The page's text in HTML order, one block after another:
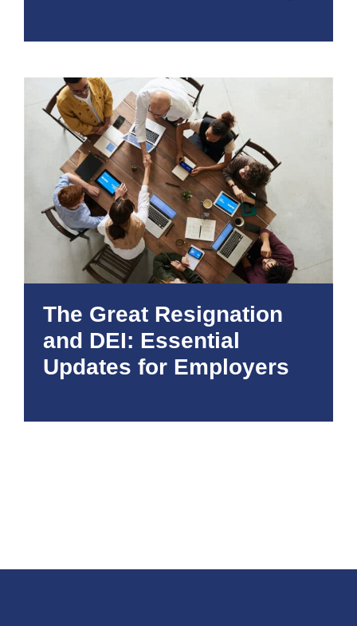
The Great Resignation
and DEI: Essential
Updates for Employers